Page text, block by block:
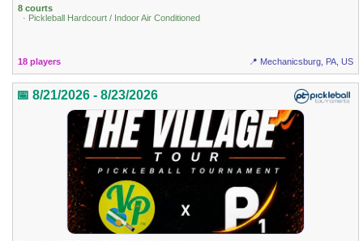
8 courts
· Pickleball Hardcourt / Indoor Air Conditioned
18 players 📍 Mechanicsburg, PA, US
📅 8/21/2026 - 8/23/2026